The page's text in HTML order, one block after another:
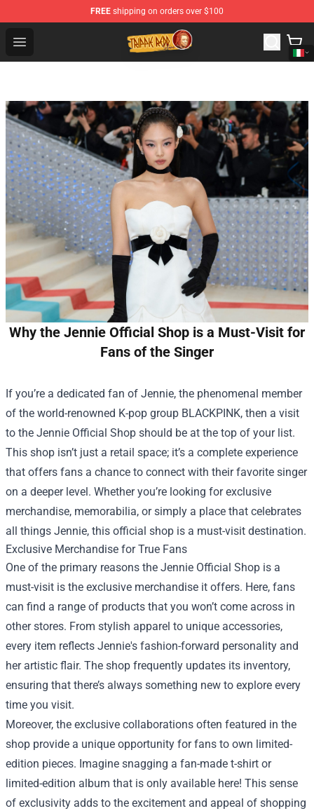
FREE shipping on orders over $100
Open menu
Trippie Redd Store - Official Trippie Redd Merchandise
Why the Jennie Official Shop is a Must-Visit for
Fans of the Singer
If you’re a dedicated fan of Jennie, the phenomenal member
of the world-renowned K-pop group BLACKPINK, then a visit
to the Jennie Official Shop should be at the top of your list.
This shop isn’t just a retail space; it’s a complete experience
that offers fans a chance to connect with their favorite singer
on a deeper level. Whether you’re looking for exclusive
merchandise, memorabilia, or simply a place that celebrates
all things Jennie, this official shop is a must-visit destination.
Exclusive Merchandise for True Fans
One of the primary reasons the Jennie Official Shop is a
must-visit is the exclusive merchandise it offers. Here, fans
can find a range of products that you won’t come across in
other stores. From stylish apparel to unique accessories,
every item reflects Jennie's fashion-forward personality and
her artistic flair. The shop frequently updates its inventory,
ensuring that there’s always something new to explore every
time you visit.
Moreover, the exclusive collaborations often featured in the
shop provide a unique opportunity for fans to own limited-
edition pieces. Imagine snagging a fan-made t-shirt or
limited-edition album that is only available here! This sense
of exclusivity adds to the excitement and appeal of shopping